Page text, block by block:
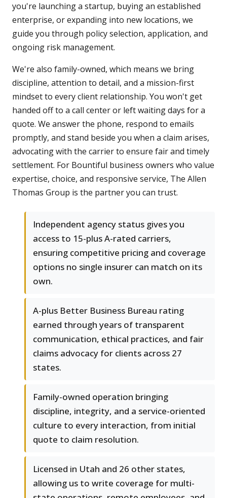
you're launching a startup, buying an established
enterprise, or expanding into new locations, we
guide you through policy selection, application, and
ongoing risk management.
We're also family-owned, which means we bring
discipline, attention to detail, and a mission-first
mindset to every client relationship. You won't get
handed off to a call center or left waiting days for a
quote. We answer the phone, respond to emails
promptly, and stand beside you when a claim arises,
advocating with the carrier to ensure fair and timely
settlement. For Bountiful business owners who value
expertise, choice, and responsive service, The Allen
Thomas Group is the partner you can trust.
Independent agency status gives you
access to 15-plus A-rated carriers,
ensuring competitive pricing and coverage
options no single insurer can match on its
own.
A-plus Better Business Bureau rating
earned through years of transparent
communication, ethical practices, and fair
claims advocacy for clients across 27
states.
Family-owned operation bringing
discipline, integrity, and a service-oriented
culture to every interaction, from initial
quote to claim resolution.
Licensed in Utah and 26 other states,
allowing us to write coverage for multi-